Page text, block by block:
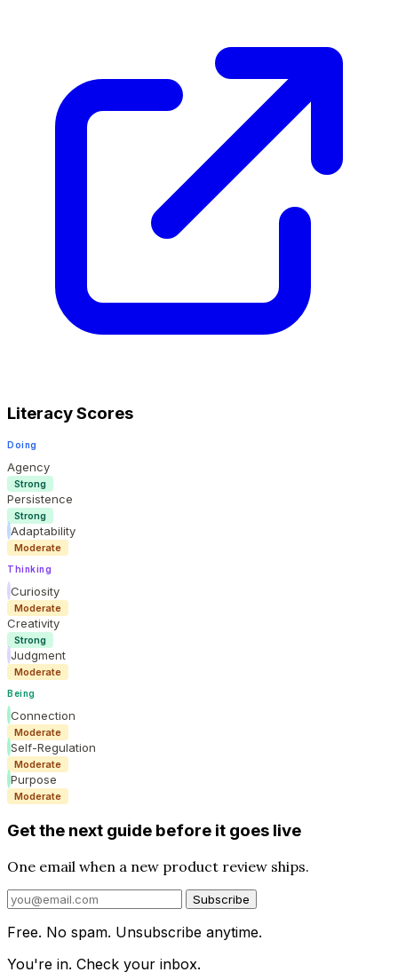
Literacy Scores
Doing
Agency
Strong
Persistence
Strong
Adaptability
Moderate
Thinking
Curiosity
Moderate
Creativity
Strong
Judgment
Moderate
Being
Connection
Moderate
Self-Regulation
Moderate
Purpose
Moderate
Get the next guide before it goes live
One email when a new product review ships.
Subscribe
Free. No spam. Unsubscribe anytime.
You're in. Check your inbox.